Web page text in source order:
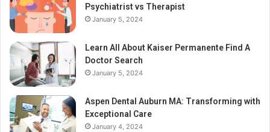
Psychiatrist vs Therapist
January 5, 2024
Learn All About Kaiser Permanente Find A
Doctor Search
January 5, 2024
Aspen Dental Auburn MA: Transforming with
Exceptional Care
January 4, 2024